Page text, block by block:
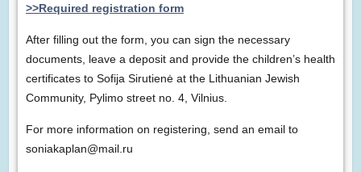
>>Required registration form
After filling out the form, you can sign the necessary
documents, leave a deposit and provide the children’s health
certificates to Sofija Sirutienė at the Lithuanian Jewish
Community, Pylimo street no. 4, Vilnius.
For more information on registering, send an email to
soniakaplan@mail.ru